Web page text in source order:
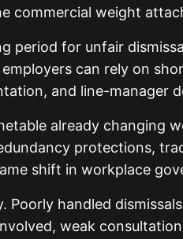
commercial weight
period for unfair
can rely on
and line-manager
already changing
protections,
shift in workplace
handled
weak